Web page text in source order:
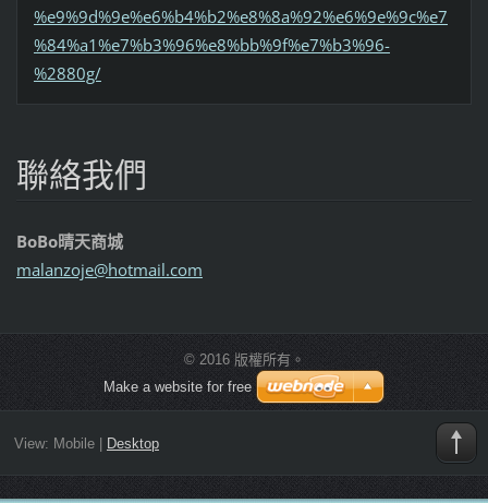
%e9%9d%9e%e6%b4%b2%e8%8a%92%e6%9e%9c%e7
%84%a1%e7%b3%96%e8%bb%9f%e7%b3%96-
%2880g/
聯絡我們
BoBo晴天商城
malanzoje@hotmail.com
© 2016 版權所有。
Make a website for free
View: Mobile| Desktop